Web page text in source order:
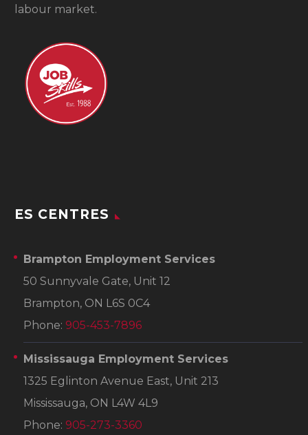
labour market.
ES CENTRES
Brampton Employment Services
50 Sunnyvale Gate, Unit 12
Brampton, ON L6S 0C4
Phone: 905-453-7896
Mississauga Employment Services
1325 Eglinton Avenue East, Unit 213
Mississauga, ON L4W 4L9
Phone: 905-273-3360